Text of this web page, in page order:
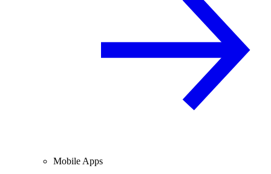
Mobile Apps